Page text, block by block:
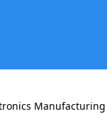
Manufacturing